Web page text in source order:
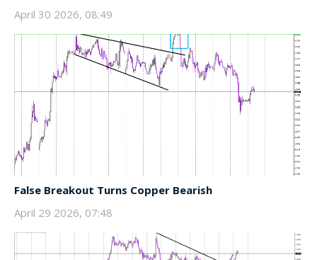
April 30 2026, 08:49
False Breakout Turns Copper Bearish
April 29 2026, 07:48